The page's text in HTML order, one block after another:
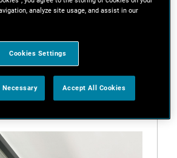
Filters
1 Result
analyze site usage, and assist in our
Cookies Settings
Accept All Cookies